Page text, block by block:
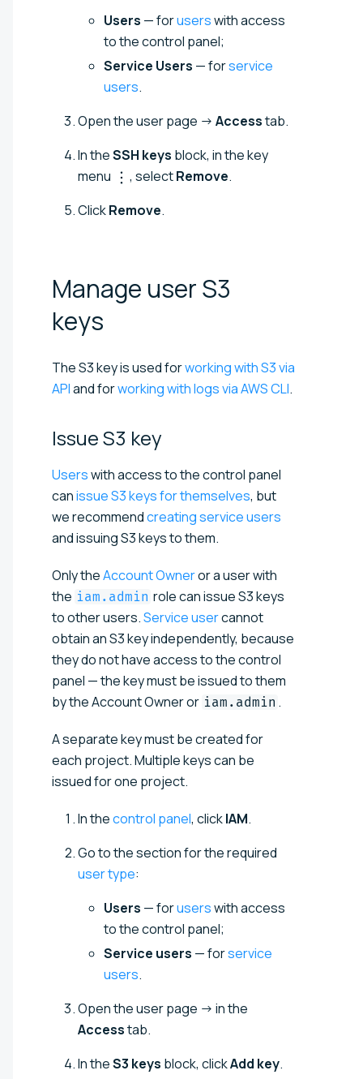
Users — foruserswith access
to the control panel;
Service Users — forservice
users.
Open the user page → Accesstab.
In theSSH keys block, in the key
menu
, selectRemove.
ClickRemove.
Manage user S3
keys
The S3 key is used forworking with S3 via
APIand forworking with logs via AWS CLI.
Issue S3 key
Userswith access to the control panel
canissue S3 keys for themselves, but
we recommendcreating service users
and issuing S3 keys to them.
Only theAccount Owneror a user with
the iam.admin role can issue S3 keys
to other users.Service usercannot
obtain an S3 key independently, because
they do not have access to the control
panel — the key must be issued to them
by the Account Owner or iam.admin .
A separate key must be created for
each project. Multiple keys can be
issued for one project.
In thecontrol panel, clickIAM.
Go to the section for the required
user type:
Users — foruserswith access
to the control panel;
Service users — forservice
users.
Open the user page → in the
Accesstab.
In theS3 keys block, clickAdd key.